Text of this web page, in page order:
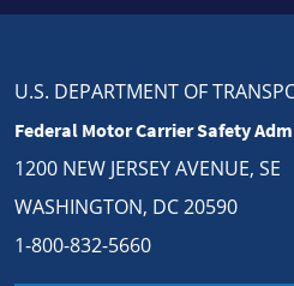
U.S. DEPARTMENT OF
Federal Motor Carrier Safety
1200 NEW JERSEY AVENUE, SE
WASHINGTON, DC 20590
1-800-832-5660